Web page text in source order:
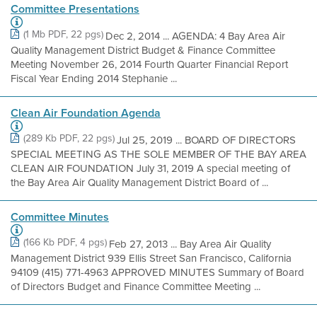
Committee Presentations
(1 Mb PDF, 22 pgs) Dec 2, 2014 ... AGENDA: 4 Bay Area Air
Quality Management District Budget & Finance Committee
Meeting November 26, 2014 Fourth Quarter Financial Report
Fiscal Year Ending 2014 Stephanie ...
Clean Air Foundation Agenda
(289 Kb PDF, 22 pgs)Jul 25, 2019 ... BOARD OF DIRECTORS
SPECIAL MEETING AS THE SOLE MEMBER OF THE BAY AREA
CLEAN AIR FOUNDATION July 31, 2019 A special meeting of
the Bay Area Air Quality Management District Board of ...
Committee Minutes
(166 Kb PDF, 4 pgs) Feb 27, 2013 ... Bay Area Air Quality
Management District 939 Ellis Street San Francisco, California
94109 (415) 771-4963 APPROVED MINUTES Summary of Board
of Directors Budget and Finance Committee Meeting ...